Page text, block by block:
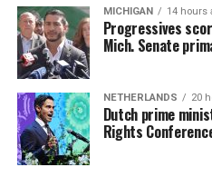
MICHIGAN 14 hours
Progressives
Mich. Senate
NETHERLANDS 20
Dutch prime
Rights